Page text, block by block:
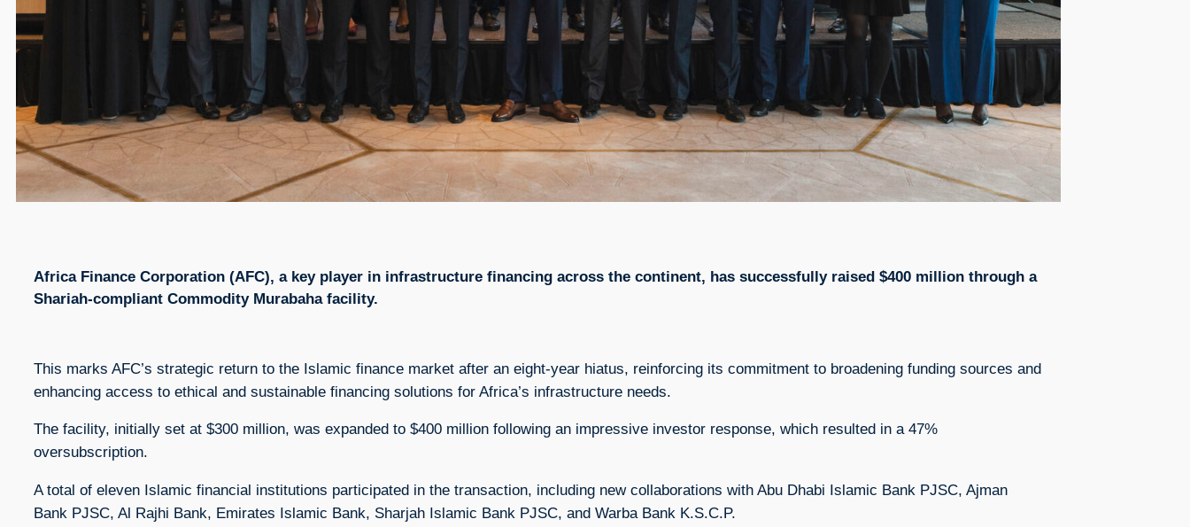
Africa Finance Corporation (AFC), a key player in infrastructure financing across the continent, has successfully raised $400 million through a
Shariah-compliant Commodity Murabaha facility.
This marks AFC’s strategic return to the Islamic finance market after an eight-year hiatus, reinforcing its commitment to broadening funding sources and
enhancing access to ethical and sustainable financing solutions for Africa’s infrastructure needs.
The facility, initially set at $300 million, was expanded to $400 million following an impressive investor response, which resulted in a 47%
oversubscription.
A total of eleven Islamic financial institutions participated in the transaction, including new collaborations with Abu Dhabi Islamic Bank PJSC, Ajman
Bank PJSC, Al Rajhi Bank, Emirates Islamic Bank, Sharjah Islamic Bank PJSC, and Warba Bank K.S.C.P.